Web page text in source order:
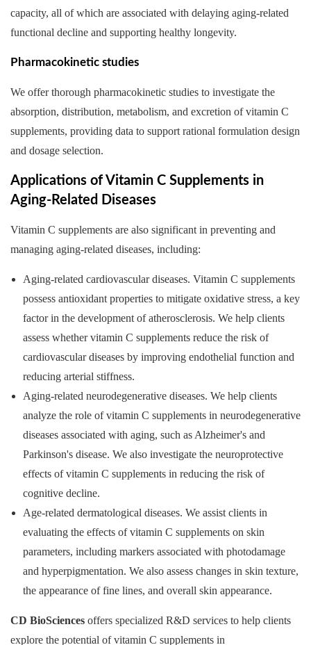
capacity, all of which are associated with delaying aging-related
functional decline and supporting healthy longevity.
Pharmacokinetic studies
We offer thorough pharmacokinetic studies to investigate the
absorption, distribution, metabolism, and excretion of vitamin C
supplements, providing data to support rational formulation design
and dosage selection.
Applications of Vitamin C Supplements in
Aging-Related Diseases
Vitamin C supplements are also significant in preventing and
managing aging-related diseases, including:
Aging-related cardiovascular diseases. Vitamin C supplements
possess antioxidant properties to mitigate oxidative stress, a key
factor in the development of atherosclerosis. We help clients
assess whether vitamin C supplements reduce the risk of
cardiovascular diseases by improving endothelial function and
reducing arterial stiffness.
Aging-related neurodegenerative diseases. We help clients
analyze the role of vitamin C supplements in neurodegenerative
diseases associated with aging, such as Alzheimer's and
Parkinson's disease. We also investigate the neuroprotective
effects of vitamin C supplements in reducing the risk of
cognitive decline.
Age-related dermatological diseases. We assist clients in
evaluating the effects of vitamin C supplements on skin
parameters, including markers associated with photodamage
and hyperpigmentation. We also assess changes in skin texture,
the appearance of fine lines, and overall skin appearance.
CD BioSciences offers specialized R&D services to help clients
explore the potential of vitamin C supplements in